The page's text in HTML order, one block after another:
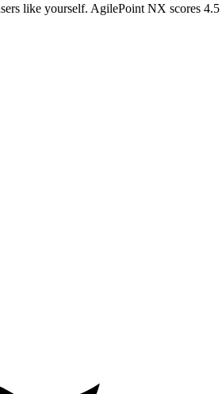
like yourself. AgilePoint NX scores 4.5